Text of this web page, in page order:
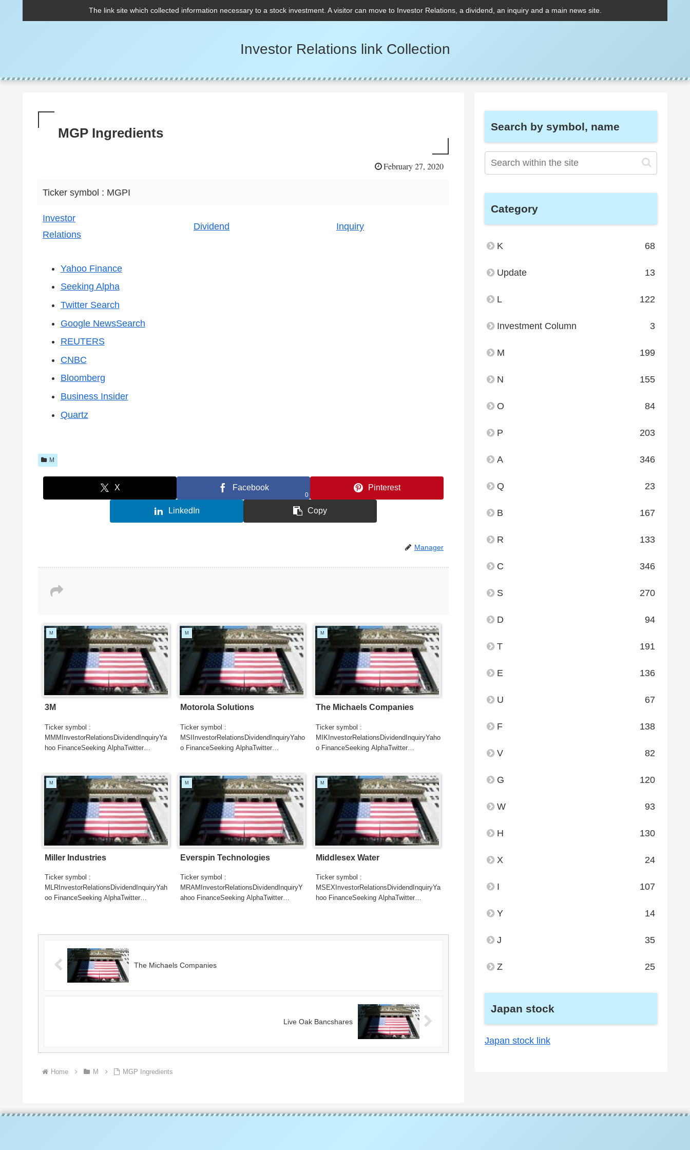
The link site which collected information necessary to a stock investment. A visitor can move to Investor Relations, a dividend, an inquiry and a main news site.
Investor Relations link Collection
MGP Ingredients
February 27, 2020
Ticker symbol : MGPI
Investor
Relations
Dividend Inquiry
Yahoo Finance
Seeking Alpha
Twitter Search
Google NewsSearch
REUTERS
CNBC
Bloomberg
Business Insider
Quartz
M
X Facebook
0
Pinterest
LinkedIn Copy
Manager
M
3M
Ticker symbol :
MMMInvestorRelationsDividendInquiryYa
hoo FinanceSeeking AlphaTwitter
M
Motorola Solutions
Ticker symbol :
MSIInvestorRelationsDividendInquiryYaho
o FinanceSeeking AlphaTwitter
M
The Michaels Companies
Ticker symbol :
MIKInvestorRelationsDividendInquiryYaho
o FinanceSeeking AlphaTwitter
M
Miller Industries
Ticker symbol :
MLRInvestorRelationsDividendInquiryYah
oo FinanceSeeking AlphaTwitter
M
Everspin Technologies
Ticker symbol :
MRAMInvestorRelationsDividendInquiryY
ahoo FinanceSeeking AlphaTwitter
M
Middlesex Water
Ticker symbol :
MSEXInvestorRelationsDividendInquiryYa
hoo FinanceSeeking AlphaTwitter
The Michaels Companies
Live Oak Bancshares
Home M MGP Ingredients
Search by symbol, name
Category
K 68
Update 13
L 122
Investment Column 3
M 199
N 155
O 84
P 203
A 346
Q 23
B 167
R 133
C 346
S 270
D 94
T 191
E 136
U 67
F 138
V 82
G 120
W 93
H 130
X 24
I 107
Y 14
J 35
Z 25
Japan stock
Japan stock link